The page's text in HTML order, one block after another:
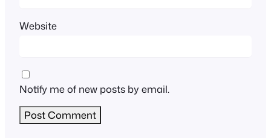
Website
Notify me of new posts by email.